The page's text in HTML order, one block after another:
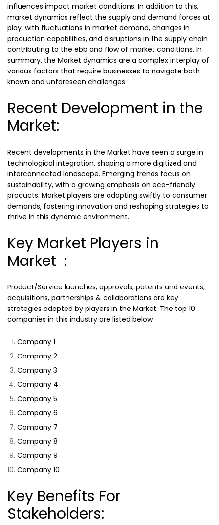
influences impact market conditions. In addition to this,
market dynamics reflect the supply and demand forces at
play, with fluctuations in market demand, changes in
production capabilities, and disruptions in the supply chain
contributing to the ebb and flow of market conditions. In
summary, the Market dynamics are a complex interplay of
various factors that require businesses to navigate both
known and unforeseen challenges.
Recent Development in the
Market:
Recent developments in the Market have seen a surge in
technological integration, shaping a more digitized and
interconnected landscape. Emerging trends focus on
sustainability, with a growing emphasis on eco-friendly
products. Market players are adapting swiftly to consumer
demands, fostering innovation and reshaping strategies to
thrive in this dynamic environment.
Key Market Players in
Market :
Product/Service launches, approvals, patents and events,
acquisitions, partnerships & collaborations are key
strategies adopted by players in the Market. The top 10
companies in this industry are listed below:
Company 1
Company 2
Company 3
Company 4
Company 5
Company 6
Company 7
Company 8
Company 9
Company 10
Key Benefits For
Stakeholders: